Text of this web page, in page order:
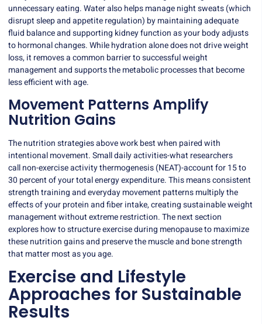
unnecessary eating. Water also helps manage night sweats (which
disrupt sleep and appetite regulation) by maintaining adequate
fluid balance and supporting kidney function as your body adjusts
to hormonal changes. While hydration alone does not drive weight
loss, it removes a common barrier to successful weight
management and supports the metabolic processes that become
less efficient with age.
Movement Patterns Amplify
Nutrition Gains
The nutrition strategies above work best when paired with
intentional movement. Small daily activities-what researchers
callnon-exercise activity thermogenesis(NEAT)-account for 15 to
30 percent of your total energy expenditure. This means consistent
strength training and everyday movement patterns multiply the
effects of your protein and fiber intake, creating sustainable weight
management without extreme restriction. The next section
explores how to structure exercise during menopause to maximize
these nutrition gains and preserve the muscle and bone strength
that matter most as you age.
Exercise and Lifestyle
Approaches for Sustainable
Results